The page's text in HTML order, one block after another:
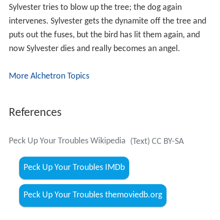
Sylvester tries to blow up the tree; the dog again
intervenes. Sylvester gets the dynamite off the tree and
puts out the fuses, but the bird has lit them again, and
now Sylvester dies and really becomes an angel.
More Alchetron Topics
References
Peck Up Your Troubles Wikipedia (Text) CC BY-SA
Peck Up Your Troubles IMDb
Peck Up Your Troubles themoviedb.org